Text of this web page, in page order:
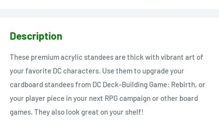
Description
These premium acrylic standees are thick with vibrant art of
your favorite DC characters. Use them to upgrade your
cardboard standees from DC Deck-Building Game: Rebirth, or
your player piece in your next RPG campaign or other board
games. They also look great on your shelf!